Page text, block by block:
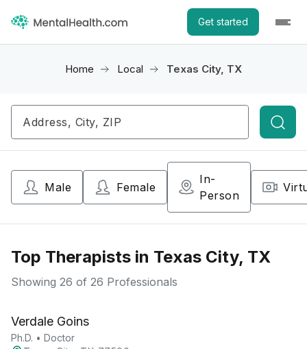
Get started
Home Local Texas City, TX
Male Female
In-
Person
Top Therapists in Texas City, TX
Showing 26 of 26 Professionals
Verdale Goins
Ph.D. • Doctor